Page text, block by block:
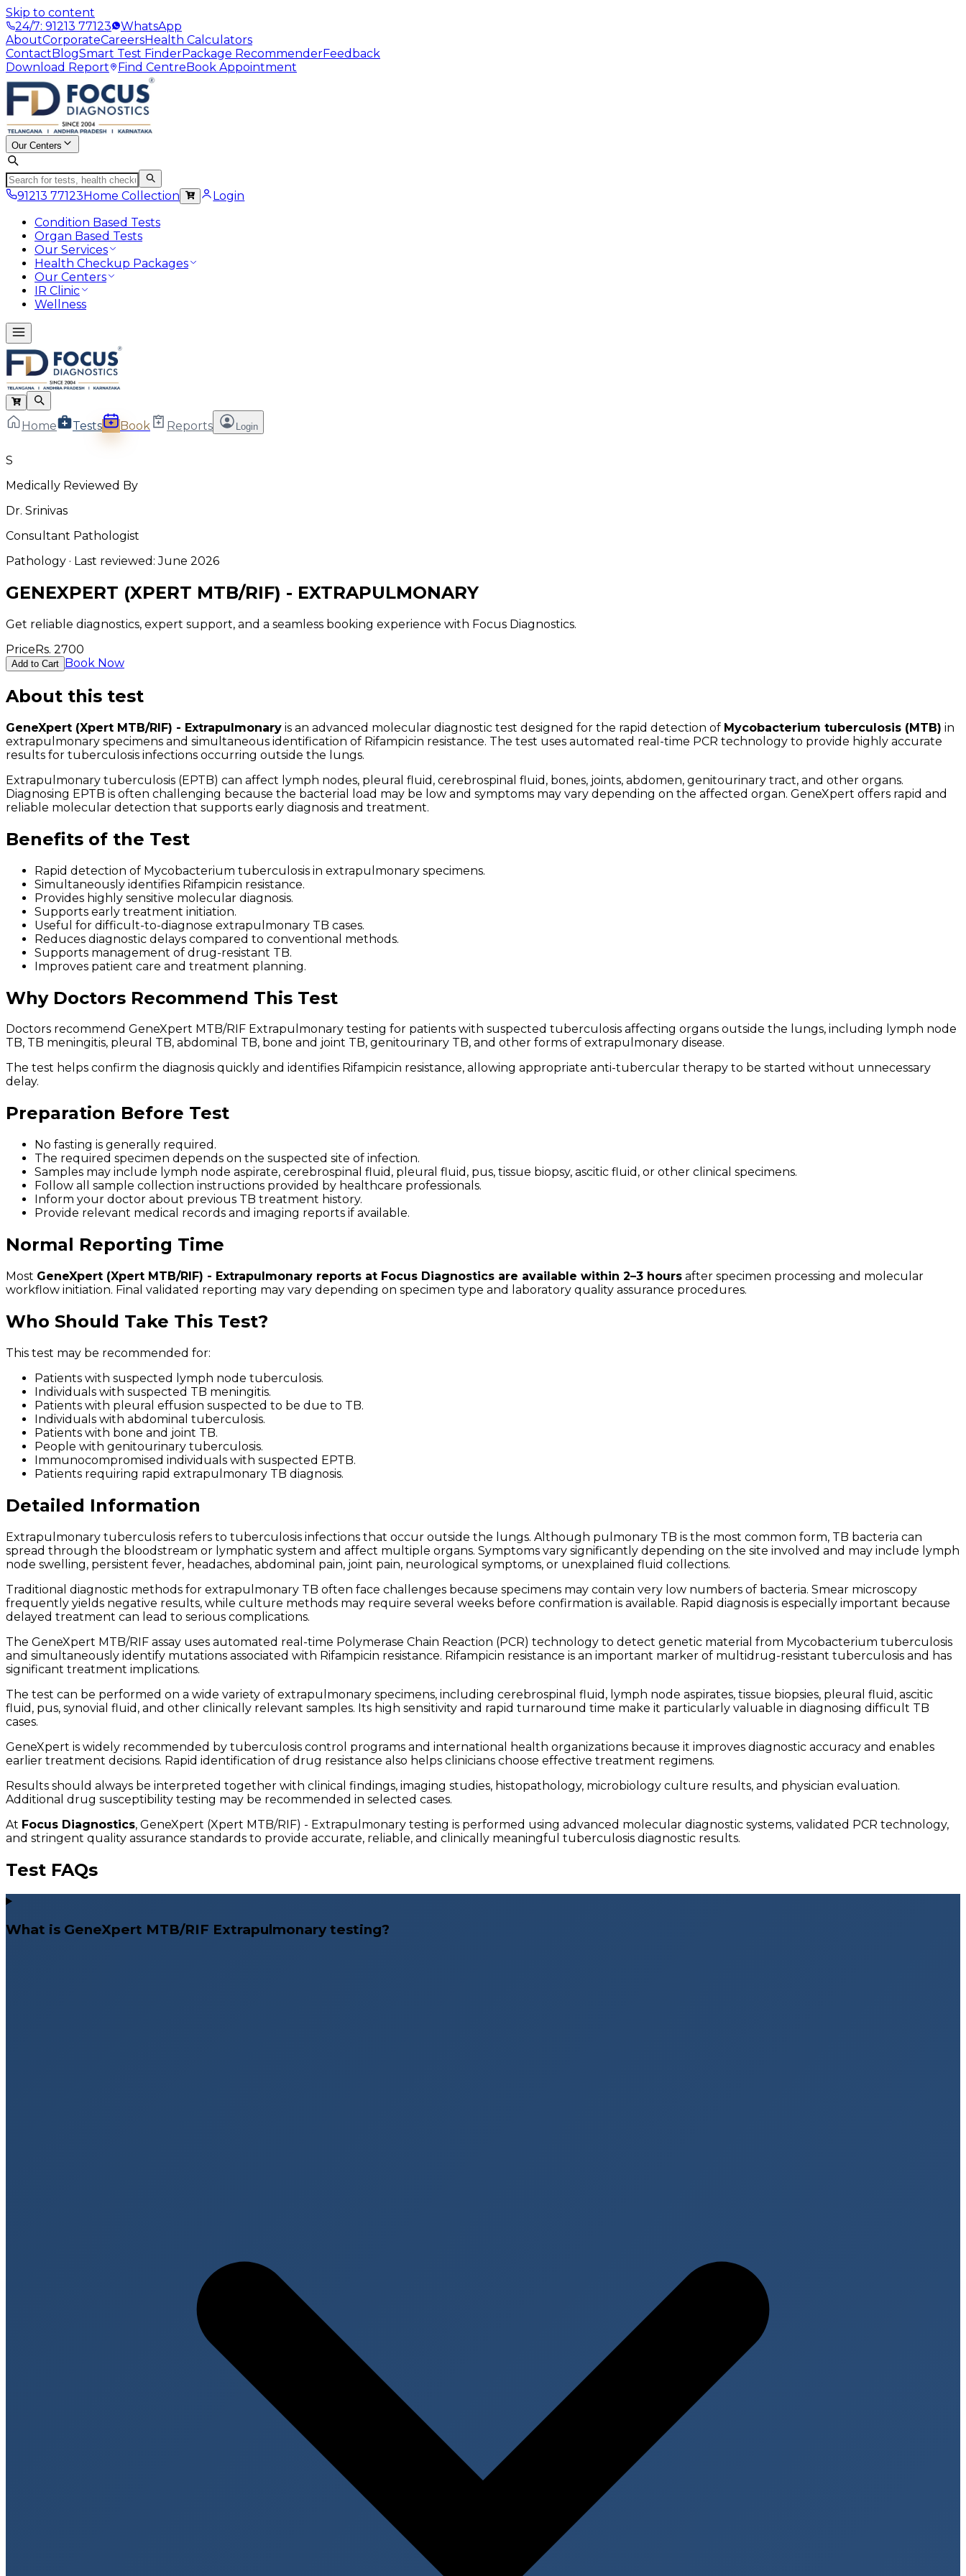
Skip to content
24/7: 91213 77123
WhatsApp
AboutCorporateCareersHealth Calculators
ContactBlogSmart Test FinderPackage RecommenderFeedback
Download Report
Find CentreBook Appointment
Our Centers
91213 77123Home Collection
Login
Condition Based Tests
Organ Based Tests
Our Services
Health Checkup Packages
Our Centers
IR Clinic
Wellness
Home Tests Book Reports Login
S
Medically Reviewed By
Dr. Srinivas
Consultant Pathologist
Pathology · Last reviewed:June 2026
GENEXPERT (XPERT MTB/RIF) - EXTRAPULMONARY
Get reliable diagnostics, expert support, and a seamless booking experience with Focus Diagnostics.
PriceRs. 2700
Add to Cart Book Now
About this test
GeneXpert (Xpert MTB/RIF) - Extrapulmonary is an advanced molecular diagnostic test designed for the rapid detection of Mycobacterium tuberculosis (MTB) in
extrapulmonary specimens and simultaneous identification of Rifampicin resistance. The test uses automated real-time PCR technology to provide highly accurate
results for tuberculosis infections occurring outside the lungs.
Extrapulmonary tuberculosis (EPTB) can affect lymph nodes, pleural fluid, cerebrospinal fluid, bones, joints, abdomen, genitourinary tract, and other organs.
Diagnosing EPTB is often challenging because the bacterial load may be low and symptoms may vary depending on the affected organ. GeneXpert offers rapid and
reliable molecular detection that supports early diagnosis and treatment.
Benefits of the Test
Rapid detection of Mycobacterium tuberculosis in extrapulmonary specimens.
Simultaneously identifies Rifampicin resistance.
Provides highly sensitive molecular diagnosis.
Supports early treatment initiation.
Useful for difficult-to-diagnose extrapulmonary TB cases.
Reduces diagnostic delays compared to conventional methods.
Supports management of drug-resistant TB.
Improves patient care and treatment planning.
Why Doctors Recommend This Test
Doctors recommend GeneXpert MTB/RIF Extrapulmonary testing for patients with suspected tuberculosis affecting organs outside the lungs, including lymph node
TB, TB meningitis, pleural TB, abdominal TB, bone and joint TB, genitourinary TB, and other forms of extrapulmonary disease.
The test helps confirm the diagnosis quickly and identifies Rifampicin resistance, allowing appropriate anti-tubercular therapy to be started without unnecessary
delay.
Preparation Before Test
No fasting is generally required.
The required specimen depends on the suspected site of infection.
Samples may include lymph node aspirate, cerebrospinal fluid, pleural fluid, pus, tissue biopsy, ascitic fluid, or other clinical specimens.
Follow all sample collection instructions provided by healthcare professionals.
Inform your doctor about previous TB treatment history.
Provide relevant medical records and imaging reports if available.
Normal Reporting Time
Most GeneXpert (Xpert MTB/RIF) - Extrapulmonary reports at Focus Diagnostics are available within 2–3 hours after specimen processing and molecular
workflow initiation. Final validated reporting may vary depending on specimen type and laboratory quality assurance procedures.
Who Should Take This Test?
This test may be recommended for:
Patients with suspected lymph node tuberculosis.
Individuals with suspected TB meningitis.
Patients with pleural effusion suspected to be due to TB.
Individuals with abdominal tuberculosis.
Patients with bone and joint TB.
People with genitourinary tuberculosis.
Immunocompromised individuals with suspected EPTB.
Patients requiring rapid extrapulmonary TB diagnosis.
Detailed Information
Extrapulmonary tuberculosis refers to tuberculosis infections that occur outside the lungs. Although pulmonary TB is the most common form, TB bacteria can
spread through the bloodstream or lymphatic system and affect multiple organs. Symptoms vary significantly depending on the site involved and may include lymph
node swelling, persistent fever, headaches, abdominal pain, joint pain, neurological symptoms, or unexplained fluid collections.
Traditional diagnostic methods for extrapulmonary TB often face challenges because specimens may contain very low numbers of bacteria. Smear microscopy
frequently yields negative results, while culture methods may require several weeks before confirmation is available. Rapid diagnosis is especially important because
delayed treatment can lead to serious complications.
The GeneXpert MTB/RIF assay uses automated real-time Polymerase Chain Reaction (PCR) technology to detect genetic material from Mycobacterium tuberculosis
and simultaneously identify mutations associated with Rifampicin resistance. Rifampicin resistance is an important marker of multidrug-resistant tuberculosis and has
significant treatment implications.
The test can be performed on a wide variety of extrapulmonary specimens, including cerebrospinal fluid, lymph node aspirates, tissue biopsies, pleural fluid, ascitic
fluid, pus, synovial fluid, and other clinically relevant samples. Its high sensitivity and rapid turnaround time make it particularly valuable in diagnosing difficult TB
cases.
GeneXpert is widely recommended by tuberculosis control programs and international health organizations because it improves diagnostic accuracy and enables
earlier treatment decisions. Rapid identification of drug resistance also helps clinicians choose effective treatment regimens.
Results should always be interpreted together with clinical findings, imaging studies, histopathology, microbiology culture results, and physician evaluation.
Additional drug susceptibility testing may be recommended in selected cases.
At Focus Diagnostics, GeneXpert (Xpert MTB/RIF) - Extrapulmonary testing is performed using advanced molecular diagnostic systems, validated PCR technology,
and stringent quality assurance standards to provide accurate, reliable, and clinically meaningful tuberculosis diagnostic results.
Test FAQs
What is GeneXpert MTB/RIF Extrapulmonary testing?